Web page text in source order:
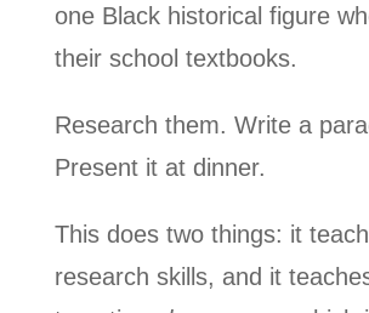
one Black historical figure
their school textbooks.
Research them. Write a
Present it at dinner.
This does two things: it
research skills, and it